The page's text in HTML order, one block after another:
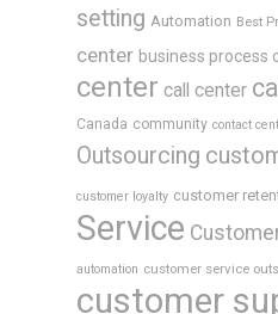
setting Automation Best
center business process
center call center
Canada community contact
Outsourcing
customer loyalty customer
Service
automation customer service
customer